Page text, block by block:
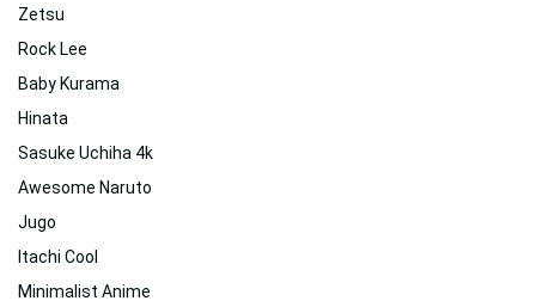
Zetsu
Rock Lee
Baby Kurama
Hinata
Sasuke Uchiha 4k
Awesome Naruto
Jugo
Itachi Cool
Minimalist Anime